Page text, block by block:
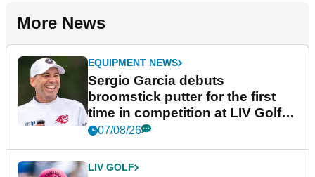
More News
EQUIPMENT NEWS
Sergio Garcia debuts
broomstick putter for the first
time in competition at LIV Golf
New York
07/08/26
LIV GOLF